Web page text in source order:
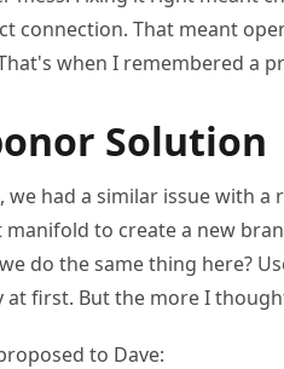
connection. That meant
when I remembered a
Solution
we had a similar issue with
to create a new
do the same thing here?
at first. But the more I
to Dave: